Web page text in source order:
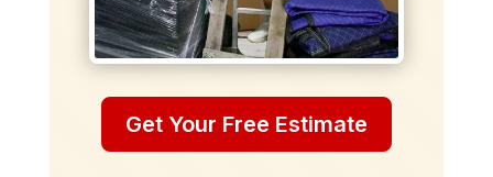
Get Your Free Estimate